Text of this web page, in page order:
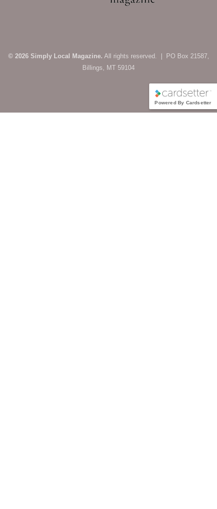
© 2026 Simply Local Magazine. All rights reserved. | PO Box 21587,
Billings, MT 59104
Powered By Cardsetter